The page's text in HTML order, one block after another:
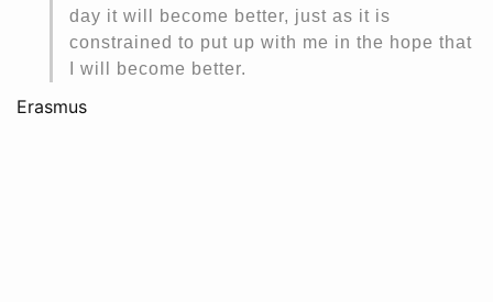
day it will become better, just as it is
constrained to put up with me in the hope that
I will become better.
Erasmus